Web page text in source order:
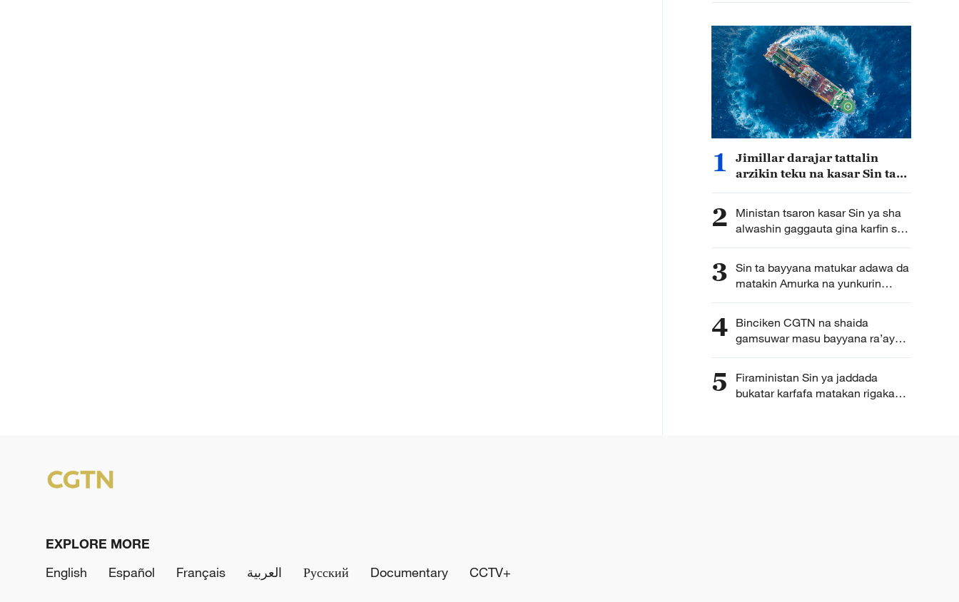
1
Jimillar darajar tattalin
arzikin teku na kasar Sin ta
2
Ministan tsaron kasar Sin ya sha
alwashin gaggauta gina karfin soji
na zamani domin shirin tunkarar
3 Sin ta bayyana matukar adawa da
matakin Amurka na yunkurin
kassara wasu kamfanonin kasar
tilas
4 Binciken CGTN na shaida
gamsuwar masu bayyana ra’ayoyi
da sabbin ci gaba uku da Sin ta
5
Firaministan Sin ya jaddada
bukatar karfafa matakan rigakafin
EXPLORE MORE
English
Español Français العربية Русский Documentary CCTV+